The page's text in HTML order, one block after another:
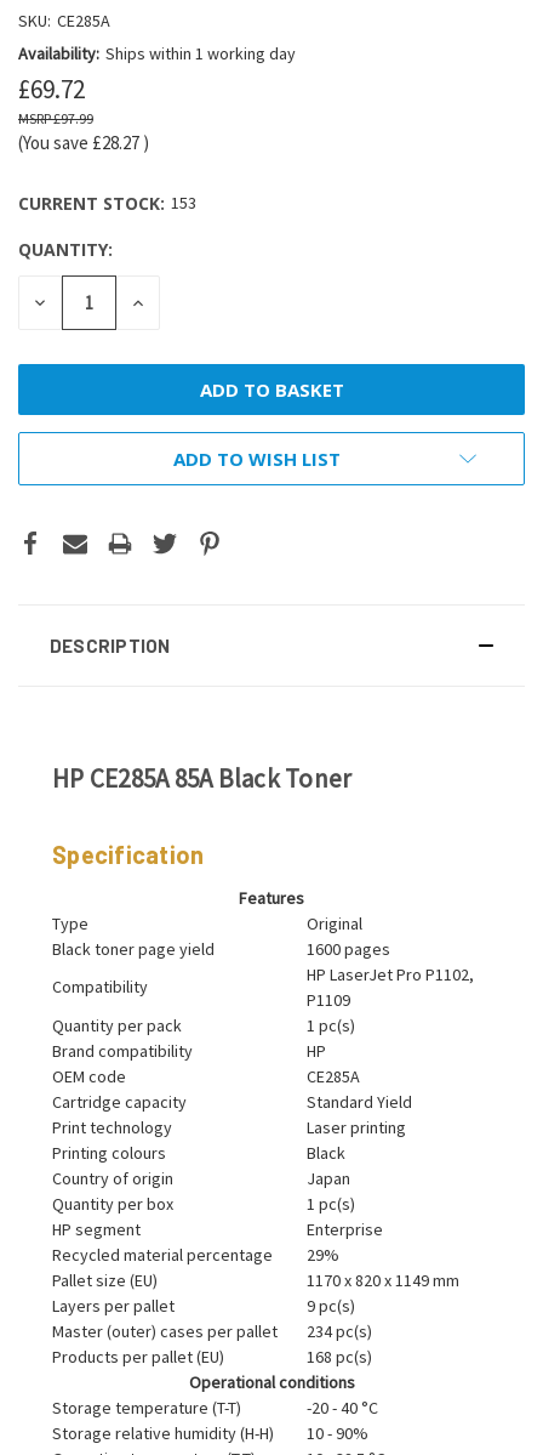
SKU: CE285A
Availability: Ships within 1 working day
£69.72
£97.99
(You save £28.27 )
CURRENT STOCK: 153
QUANTITY:
DECREASE
QUANTITY:
INCREASE
ADD TO WISH LIST
DESCRIPTION
HP CE285A 85A Black Toner
Specification
Features
Type
Original
Black toner page yield
1600 pages
Compatibility
HP LaserJet Pro P1102,
P1109
Quantity per pack
1 pc(s)
Brand compatibility
HP
OEM code
CE285A
Cartridge capacity
Standard Yield
Print technology
Laser printing
Printing colours
Black
Country of origin
Japan
Quantity per box
1 pc(s)
HP segment
Enterprise
Recycled material percentage
29%
Pallet size (EU)
1170 x 820 x 1149 mm
Layers per pallet
9 pc(s)
Master (outer) cases per pallet
234 pc(s)
Products per pallet (EU)
168 pc(s)
Operational conditions
Storage temperature (T-T)
-20 - 40 °C
Storage relative humidity (H-H)
10 - 90%